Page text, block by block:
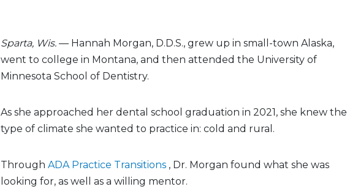
Sparta, Wis. — Hannah Morgan, D.D.S., grew up in small-town Alaska,
went to college in Montana, and then attended the University of
Minnesota School of Dentistry.
As she approached her dental school graduation in 2021, she knew the
type of climate she wanted to practice in: cold and rural.
Through ADA Practice Transitions , Dr. Morgan found what she was
looking for, as well as a willing mentor.